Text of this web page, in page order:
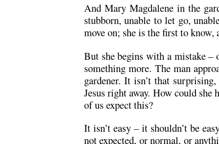
And Mary Magdalene in the
stubborn, unable to let go,
move on; she is the first to
But she begins with a mistake –
something more. The man
gardener. It isn’t that
Jesus right away. How could she
of us expect this?
It isn’t easy – it shouldn’t be
not expected, or normal, or